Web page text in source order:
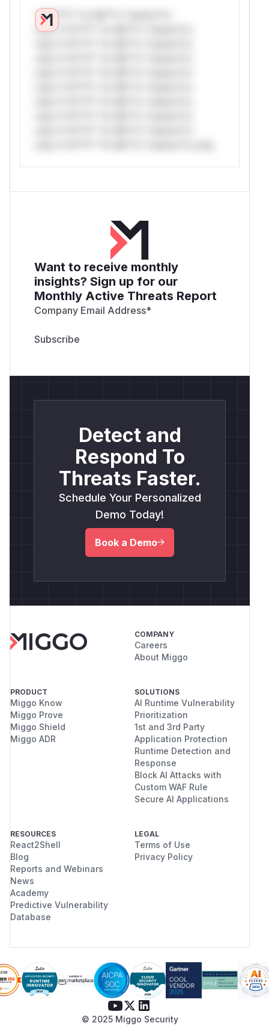
*v*il**l* *or Mi**o *ustom*rs
only.*v*il**l* *or Mi**o *ustom*rs
Want to receive monthly
insights? Sign up for our
Monthly Active Threats Report
Company Email Address*
Detect and
Respond To
Threats Faster.
Schedule Your Personalized
Demo Today!
Book a Demo
COMPANY
Careers
About Miggo
PRODUCT
Miggo Know
Miggo Prove
Miggo Shield
Miggo ADR
SOLUTIONS
AI Runtime Vulnerability
Prioritization
1st and 3rd Party
Application Protection
Runtime Detection and
Response
Block AI Attacks with
Custom WAF Rule
Secure AI Applications
RESOURCES
React2Shell
Blog
Reports and Webinars
News
Academy
Predictive Vulnerability
Database
LEGAL
Terms of Use
Privacy Policy
© 2025 Miggo Security